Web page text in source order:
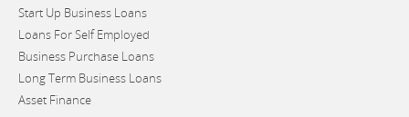
Start Up Business Loans
Loans For Self Employed
Business Purchase Loans
Long Term Business Loans
Asset Finance